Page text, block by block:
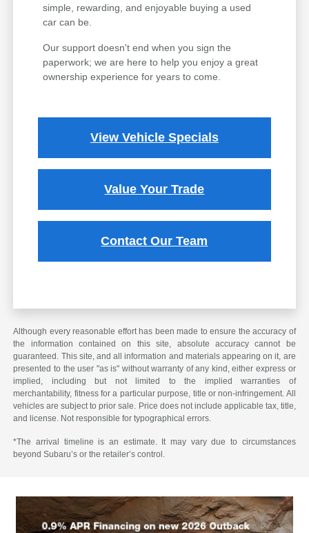
simple, rewarding, and enjoyable buying a used
car can be.
Our support doesn't end when you sign the
paperwork; we are here to help you enjoy a great
ownership experience for years to come.
View Vehicle Specials
Value Your Trade
Contact Our Team
Although every reasonable effort has been made to ensure the accuracy of
the information contained on this site, absolute accuracy cannot be
guaranteed. This site, and all information and materials appearing on it, are
presented to the user "as is" without warranty of any kind, either express or
implied, including but not limited to the implied warranties of
merchantability, fitness for a particular purpose, title or non-infringement. All
vehicles are subject to prior sale. Price does not include applicable tax, title,
and license. Not responsible for typographical errors.
*The arrival timeline is an estimate. It may vary due to circumstances
beyond Subaru’s or the retailer’s control.